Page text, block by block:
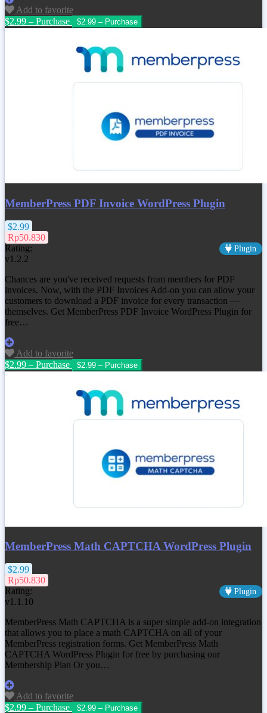
Add to favorite
$2.99 – Purchase
MemberPress PDF Invoice WordPress Plugin
$2.99
Rp50.830
Rating:
Plugin
v1.2.2
Chances are you've received requests from members for PDF
invoices. Now, with the PDF Invoices Add-on you can allow your
customers to download a PDF invoice for every transaction —
themselves. Get MemberPress PDF Invoice WordPress Plugin for
free…
Add to favorite
$2.99 – Purchase
MemberPress Math CAPTCHA WordPress Plugin
$2.99
Rp50.830
Rating:
Plugin
v1.1.10
MemberPress Math CAPTCHA is a super simple add-on integration
that allows you to place a math CAPTCHA on all of your
MemberPress registration forms. Get MemberPress Math
CAPTCHA WordPress Plugin for free by purchasing our
Membership Plan Or you…
Add to favorite
$2.99 – Purchase